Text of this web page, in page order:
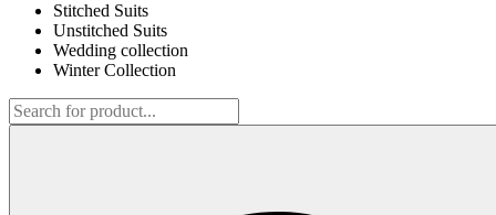
Stitched Suits
Unstitched Suits
Wedding collection
Winter Collection